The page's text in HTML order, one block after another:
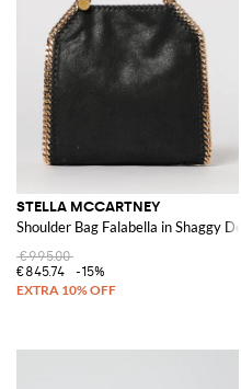
STELLA MCCARTNEY
Shoulder Bag Falabella in Shaggy
€995.00
€845.74
-15%